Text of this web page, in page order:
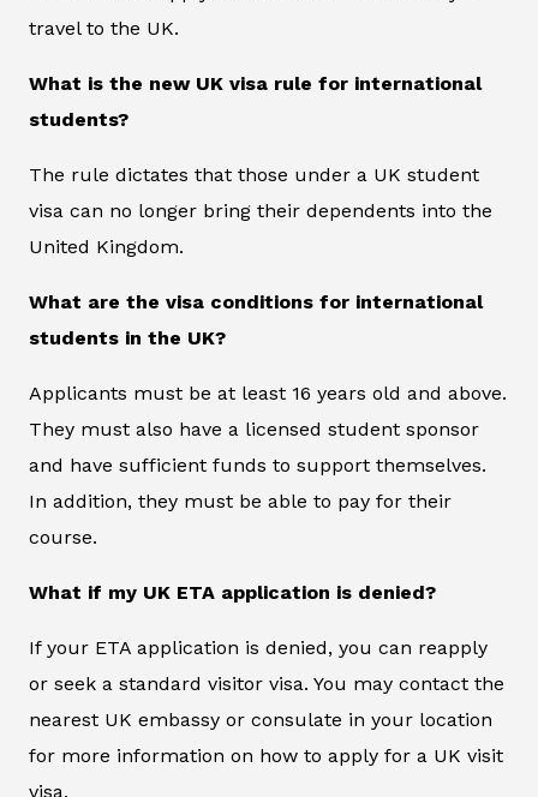
travel to the UK.
What is the new UK visa rule for international
students?
The rule dictates that those under a UK student
visa can no longer bring their dependents into the
United Kingdom.
What are the visa conditions for international
students in the UK?
Applicants must be at least 16 years old and above.
They must also have a licensed student sponsor
and have sufficient funds to support themselves.
In addition, they must be able to pay for their
course.
What if my UK ETA application is denied?
If your ETA application is denied, you can reapply
or seek a standard visitor visa. You may contact the
nearest UK embassy or consulate in your location
for more information on how to apply for a UK visit
visa.